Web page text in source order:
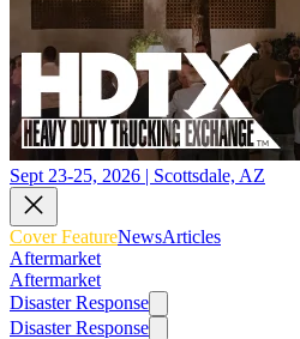
Sept 23-25, 2026 | Scottsdale, AZ
Cover FeatureNewsArticles
Aftermarket
Aftermarket
Disaster Response
Disaster Response